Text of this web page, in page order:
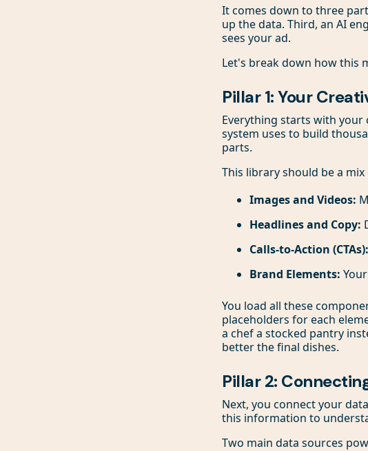
It comes down to three
up the data. Third, an AI
sees your ad.
Let's break down how this
Pillar 1: Your
Everything starts with your
system uses to build
parts.
This library should be a
Images and Videos:
Headlines and Copy:
Calls-to-Action (CTAs):
Brand Elements:
You load all these
placeholders for each
a chef a stocked pantry
better the final dishes.
Pillar 2:
Next, you connect your
this information to
Two main data sources